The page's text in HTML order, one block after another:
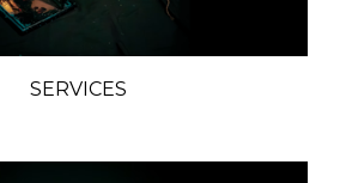
SERVICES